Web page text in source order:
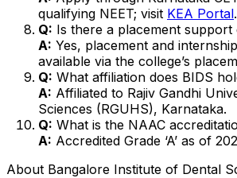
qualifying NEET; visit KEA Portal.
Q: Is there a placement support
A: Yes, placement and
available via the college’s
Q: What affiliation does BIDS
A: Affiliated to Rajiv Gandhi
Sciences (RGUHS), Karnataka.
Q: What is the NAAC
A: Accredited Grade ‘A’ as of
About Bangalore Institute of Dental